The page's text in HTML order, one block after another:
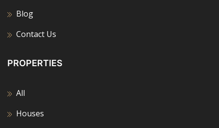
Blog
Contact Us
PROPERTIES
All
Houses